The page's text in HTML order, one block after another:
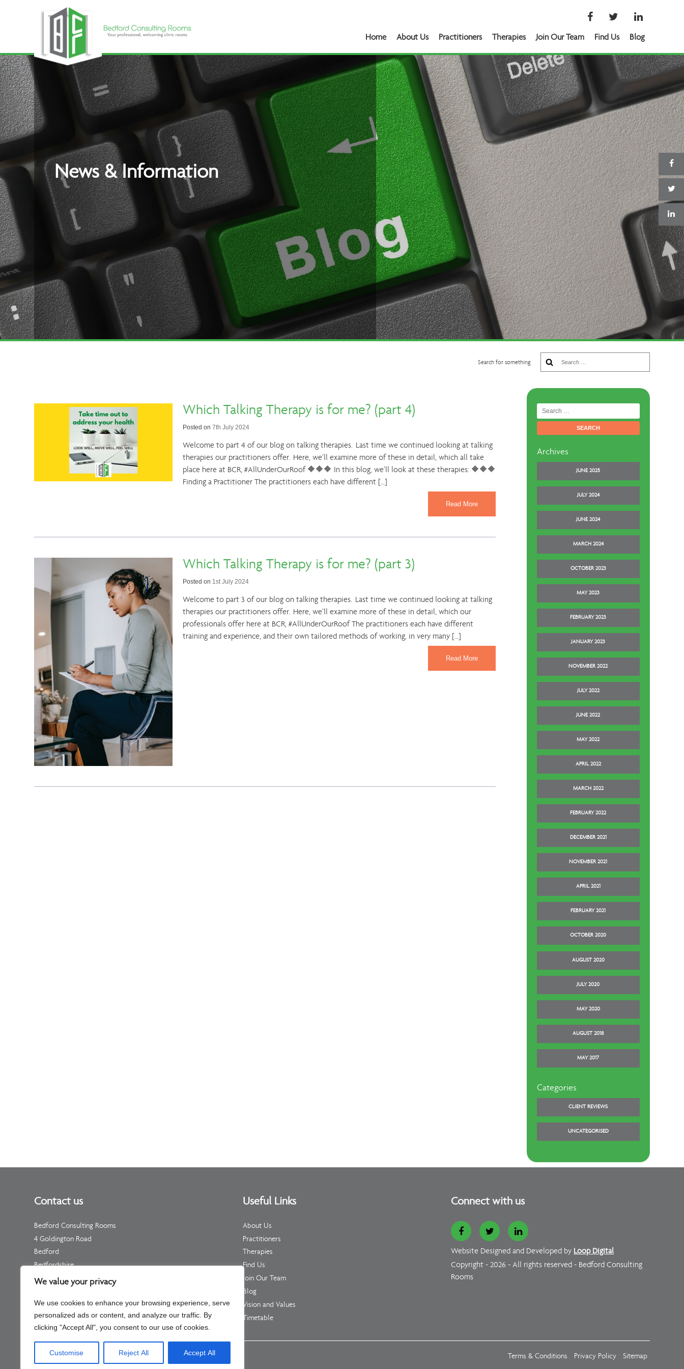
We value your privacy
We use cookies to enhance your browsing experience, serve
personalized ads or content, and analyze our traffic. By
clicking "Accept All", you consent to our use of cookies.
Customise Reject All Accept All
Home About Us Practitioners Therapies Join Our Team Find Us Blog
News & Information
Search for something
for:
Which Talking Therapy is for me? (part 4)
Posted on7th July 2024
Welcome to part 4 of our blog on talking therapies. Last time we continued looking at talking
therapies our practitioners offer. Here, we’ll examine more of these in detail, which all take
place here at BCR, #AllUnderOurRoof 🔶🔶🔶 In this blog, we’ll look at these therapies: 🔶🔶🔶
Finding a Practitioner The practitioners each have different […]
Read More
Which Talking Therapy is for me? (part 3)
Posted on 1st July 2024
Welcome to part 3 of our blog on talking therapies. Last time we continued looking at talking
therapies our practitioners offer. Here, we’ll examine more of these in detail, which our
professionals offer here at BCR, #AllUnderOurRoof The practitioners each have different
training and experience, and their own tailored methods of working, in very many […]
Read More
Archives
JUNE 2025
JULY 2024
JUNE 2024
MARCH 2024
OCTOBER 2023
MAY 2023
FEBRUARY 2023
JANUARY 2023
NOVEMBER 2022
JULY 2022
JUNE 2022
MAY 2022
APRIL 2022
MARCH 2022
FEBRUARY 2022
DECEMBER 2021
NOVEMBER 2021
APRIL 2021
FEBRUARY 2021
OCTOBER 2020
AUGUST 2020
JULY 2020
MAY 2020
AUGUST 2018
MAY 2017
Categories
CLIENT REVIEWS
UNCATEGORISED
Contact us
Bedford Consulting Rooms
4 Goldington Road
Bedford
Bedfordshire
MK40 3NF
Non-Urgent Telephone –01234 511 533
(for enquiries, not appointments)
Useful Links
About Us
Practitioners
Therapies
Find Us
Join Our Team
Blog
Vision and Values
Timetable
Connect with us
Website Designed and Developed by Loop Digital
Copyright - 2026 - All rights reserved - Bedford Consulting
Rooms
Company No – C334451 Part of Shaftesbury Clinic Llp Terms & Conditions Privacy Policy Sitemap